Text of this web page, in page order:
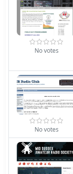
No votes
No votes